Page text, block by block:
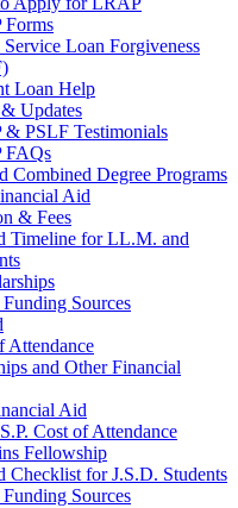
Loan Forgiveness
Loan Help
Updates
PSLF Testimonials
FAQs
Combined Degree Programs
Aid
& Fees
Timeline for LL.M. and
Sources
Attendance
and Other Financial
Aid
Cost of Attendancefor
Fellowship
Checklist for J.S.D. Students
Sources